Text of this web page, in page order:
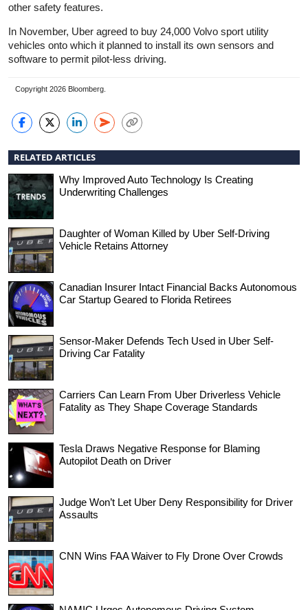
other safety features.
In November, Uber agreed to buy 24,000 Volvo sport utility
vehicles onto which it planned to install its own sensors and
software to permit pilot-less driving.
Copyright 2026 Bloomberg.
RELATED ARTICLES
Why Improved Auto Technology Is Creating
Underwriting Challenges
Daughter of Woman Killed by Uber Self-Driving
Vehicle Retains Attorney
Canadian Insurer Intact Financial Backs Autonomous
Car Startup Geared to Florida Retirees
Sensor-Maker Defends Tech Used in Uber Self-
Driving Car Fatality
Carriers Can Learn From Uber Driverless Vehicle
Fatality as They Shape Coverage Standards
Tesla Draws Negative Response for Blaming
Autopilot Death on Driver
Judge Won’t Let Uber Deny Responsibility for Driver
Assaults
CNN Wins FAA Waiver to Fly Drone Over Crowds